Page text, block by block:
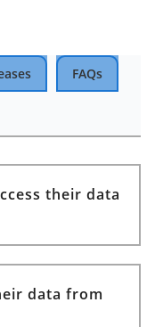
FAQs
their data
data from